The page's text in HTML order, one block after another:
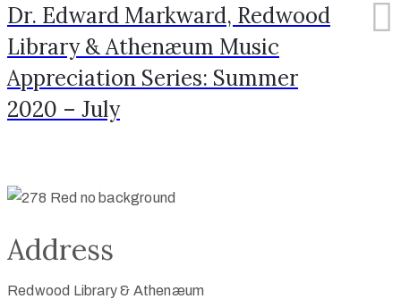
Dr. Edward Markward, Redwood
Library & Athenæum Music
Appreciation Series: Summer
2020 – July
Address
Redwood Library & Athenæum